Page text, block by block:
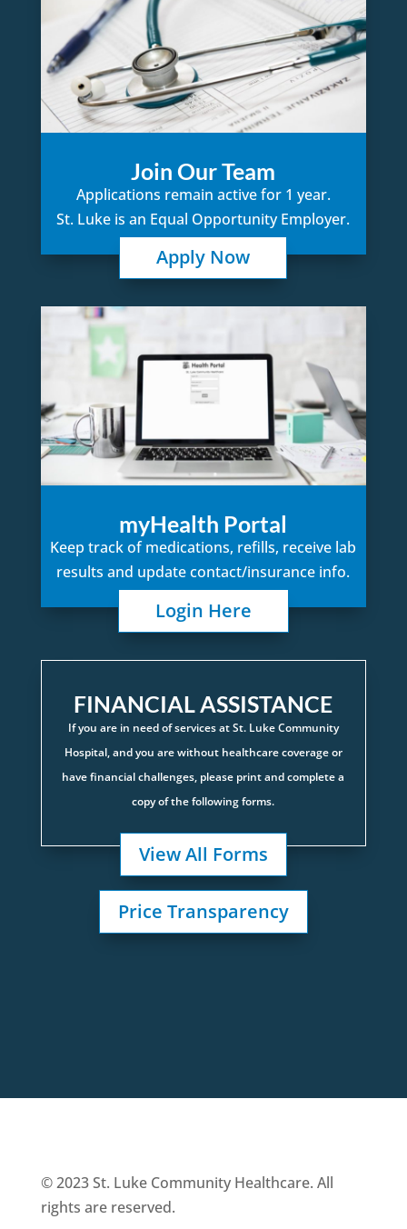
Join Our Team
Applications remain active for 1 year.
St. Luke is an Equal Opportunity Employer.
Apply Now
myHealth Portal
Keep track of medications, refills, receive lab
results and update contact/insurance info.
Login Here
FINANCIAL ASSISTANCE
If you are in need of services at St. Luke Community
Hospital, and you are without healthcare coverage or
have financial challenges, please print and complete a
copy of the following forms.
View All Forms
Price Transparency
© 2023 St. Luke Community Healthcare. All
rights are reserved.